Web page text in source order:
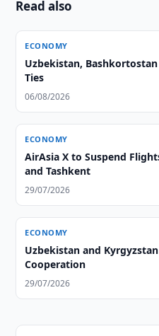
Read also
ECONOMY
Uzbekistan,
Ties
06/08/2026
ECONOMY
AirAsia X to Suspend
and Tashkent
29/07/2026
ECONOMY
Uzbekistan and
Cooperation
29/07/2026